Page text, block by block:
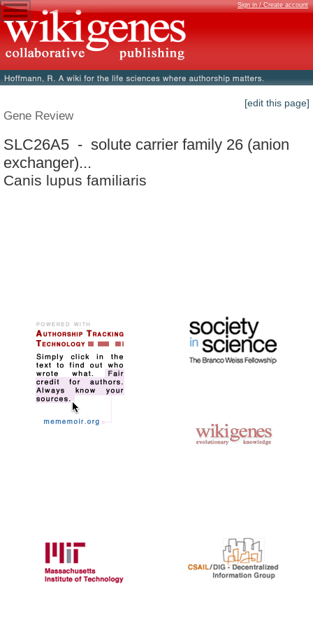
Sign in / Create account
[edit this page]
Gene Review
SLC26A5 - solute carrier family 26 (anion
exchanger)...
Canis lupus familiaris